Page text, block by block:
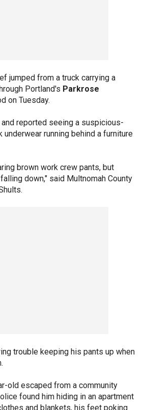
jumped from a truck carrying a
Portland's Parkrose
on Tuesday.
reported seeing a suspicious-
underwear running behind a furniture
brown work crew pants, but
down," said Multnomah County
trouble keeping his pants up when
old escaped from a community
found him hiding in an apartment
and blankets, his feet poking